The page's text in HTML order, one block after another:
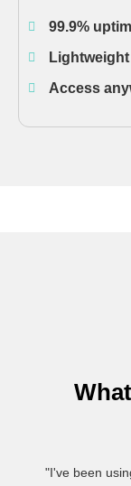
99.9%
Access
"I've been